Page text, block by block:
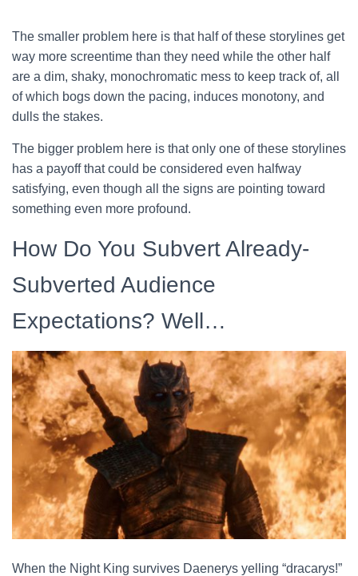
The smaller problem here is that half of these storylines get
way more screentime than they need while the other half
are a dim, shaky, monochromatic mess to keep track of, all
of which bogs down the pacing, induces monotony, and
dulls the stakes.
The bigger problem here is that only one of these storylines
has a payoff that could be considered even halfway
satisfying, even though all the signs are pointing toward
something even more profound.
How Do You Subvert Already-
Subverted Audience
Expectations? Well…
When the Night King survives Daenerys yelling “dracarys!”